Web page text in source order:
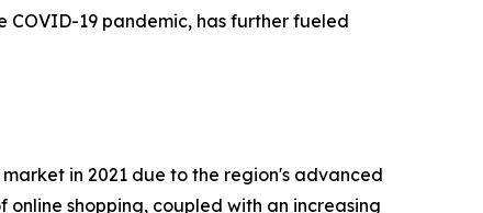
COVID-19 pandemic, has further fueled
in 2021 due to the region's advanced
shopping, coupled with an increasing